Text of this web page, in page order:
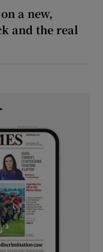
a new,
and the real